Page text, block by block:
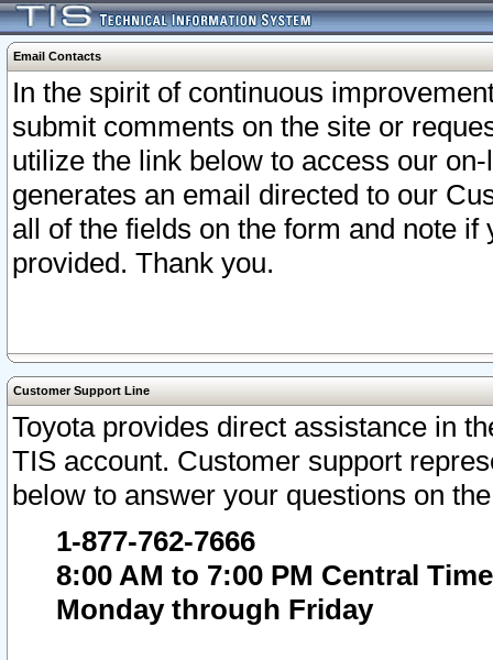
Email Contacts
In the spirit of continuous
submit comments on the site or
utilize the link below to access our
generates an email directed to our
all of the fields on the form and note
provided. Thank you.
Customer Support Line
Toyota provides direct assistance in
TIS account. Customer support
below to answer your questions on
1-877-762-7666
8:00 AM to 7:00 PM Central Time
Monday through Friday